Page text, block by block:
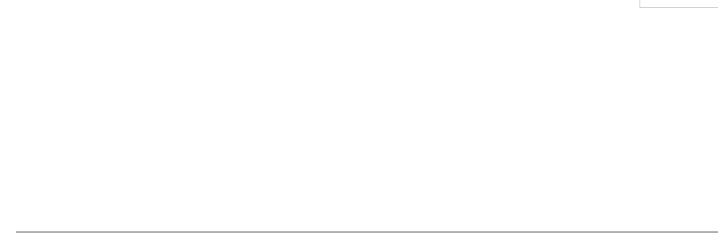
3
NONE